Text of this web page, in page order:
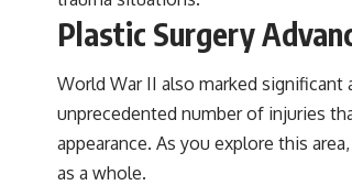
Plastic Surgery
World War II also marked
unprecedented number of injuries
appearance. As you explore this
as a whole.